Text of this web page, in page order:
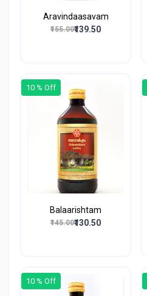
Aravindaasavam
₹155.00₹139.50
10 % Off
Balaarishtam
₹145.00₹130.50
10 % Off